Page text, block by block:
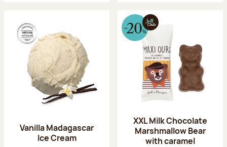
Vanilla Madagascar
Ice Cream
XXL Milk Chocolate
Marshmallow Bear
with caramel